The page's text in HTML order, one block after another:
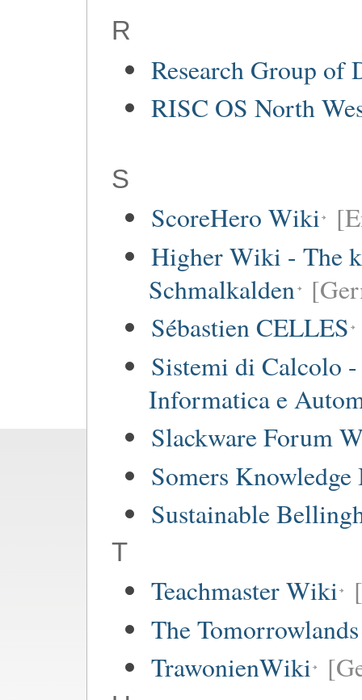
R
Research Group of
RISC OS North
S
ScoreHero Wiki
Higher Wiki - The
Schmalkalden
Sébastien CELLES
Sistemi di Calcolo
Informatica e
Slackware Forum
Somers Knowledge
Sustainable
T
Teachmaster Wiki
The
TrawonienWiki